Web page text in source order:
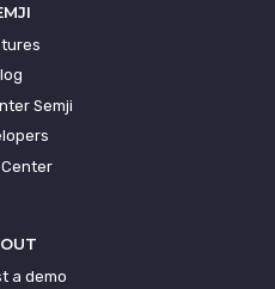
Semji
a demo